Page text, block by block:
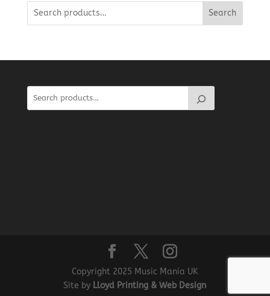
Search
Copyright 2025 Music Mania UK
Site by Lloyd Printing & Web Design